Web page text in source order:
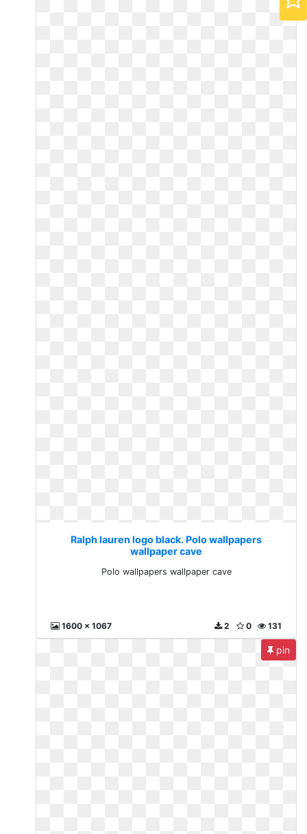
Ralph lauren logo black. Polo wallpapers
wallpaper cave
Polo wallpapers wallpaper cave
1600 x 1067 131
0
2
pin